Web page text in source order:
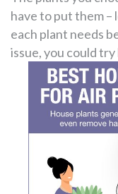
have to put them –
each plant needs
issue, you could